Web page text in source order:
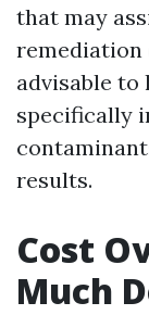
that may
remediation
advisable
specifically
results.
Cost
Much